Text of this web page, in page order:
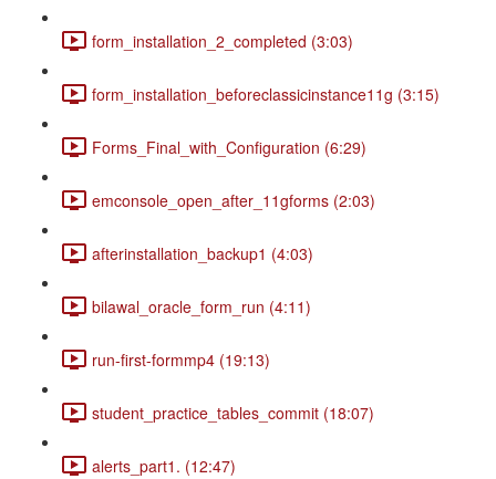
form_installation_2_completed (3:03)
form_installation_beforeclassicinstance11g (3:15)
Forms_Final_with_Configuration (6:29)
emconsole_open_after_11gforms (2:03)
afterinstallation_backup1 (4:03)
bilawal_oracle_form_run (4:11)
run-first-formmp4 (19:13)
student_practice_tables_commit (18:07)
alerts_part1. (12:47)